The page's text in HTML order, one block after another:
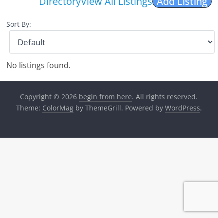
Sort By:
No listings found.
Copyright © 2026 begin from here. All rights reserved.
Theme: ColorMagby ThemeGrill. Powered by WordPress.